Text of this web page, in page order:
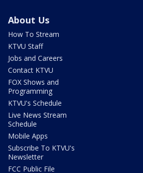
About Us
How To Stream
KTVU Staff
Jobs and Careers
Contact KTVU
FOX Shows and
Programming
KTVU's Schedule
Live News Stream
Schedule
Mobile Apps
Subscribe To KTVU's
Newsletter
FCC Public File